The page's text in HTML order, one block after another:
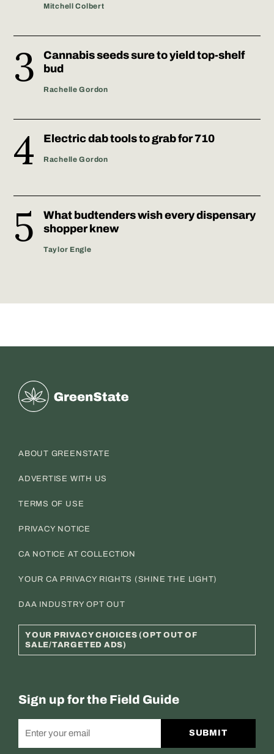
Mitchell Colbert
Cannabis seeds sure to yield top-shelf
bud
Rachelle Gordon
Electric dab tools to grab for 710
Rachelle Gordon
What budtenders wish every dispensary
shopper knew
Taylor Engle
Greenstate
ABOUT GREENSTATE
ADVERTISE WITH US
TERMS OF USE
PRIVACY NOTICE
CA NOTICE AT COLLECTION
YOUR CA PRIVACY RIGHTS (SHINE THE LIGHT)
DAA INDUSTRY OPT OUT
YOUR PRIVACY CHOICES (OPT OUT OF
SALE/TARGETED ADS)
Sign up for the Field Guide
SUBMIT